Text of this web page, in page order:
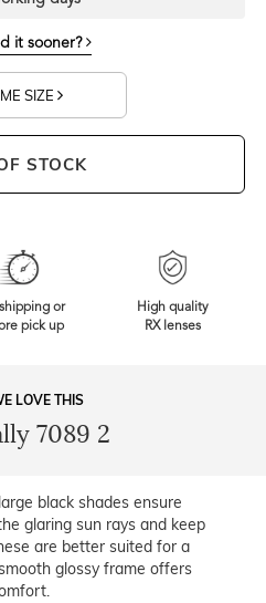
it sooner?
SIZE
STOCK
shipping or
pick up
High quality
RX lenses
LOVE THIS
7089 2
black shades ensure
glaring sun rays and keep
are better suited for a
glossy frame offers